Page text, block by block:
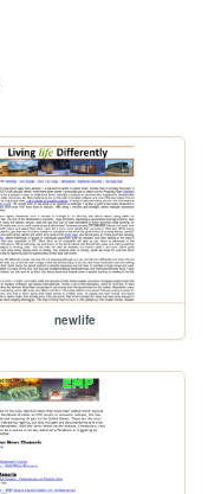
newlife